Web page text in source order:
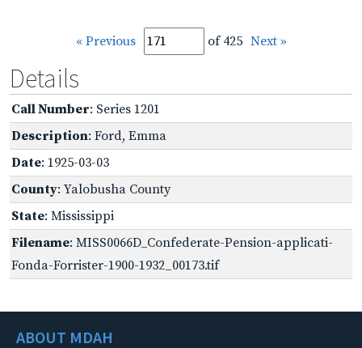
« Previous of 425 Next »
Details
Call Number: Series 1201
Description: Ford, Emma
Date: 1925-03-03
County: Yalobusha County
State: Mississippi
Filename: MISS0066D_Confederate-Pension-applicati-
Fonda-Forrister-1900-1932_00173.tif
ABOUT MDAH